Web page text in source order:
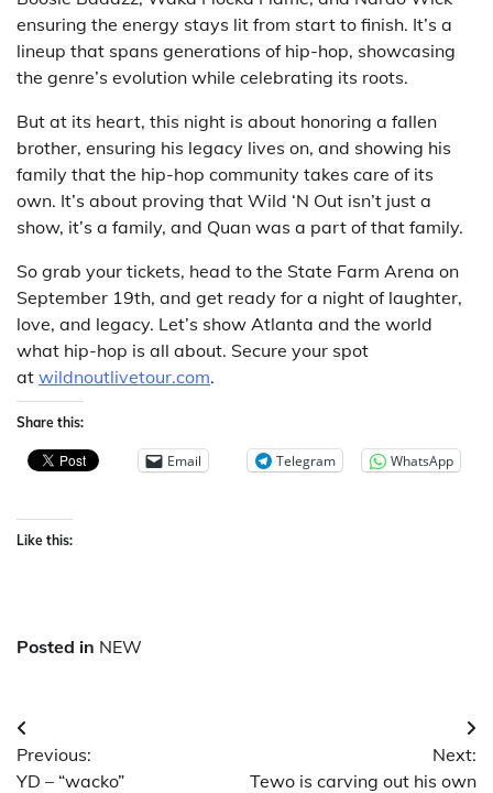
ensuring the energy stays lit from start to finish. It’s a
lineup that spans generations of hip-hop, showcasing
the genre’s evolution while celebrating its roots.
But at its heart, this night is about honoring a fallen
brother, ensuring his legacy lives on, and showing his
family that the hip-hop community takes care of its
own. It’s about proving that Wild ‘N Out isn’t just a
show, it’s a family, and Quan was a part of that family.
So grab your tickets, head to the State Farm Arena on
September 19th, and get ready for a night of laughter,
love, and legacy. Let’s show Atlanta and the world
what hip-hop is all about. Secure your spot
at wildnoutlivetour.com.
Share this:
Email Telegram WhatsApp
Like this:
Posted in NEW
Post
navigation
Previous:
YD – “wacko”
Next:
Tewo is carving out his own